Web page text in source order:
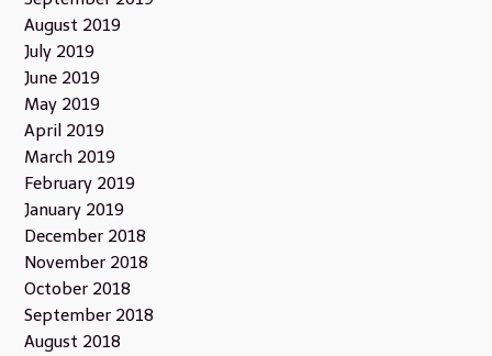
August 2019
July 2019
June 2019
May 2019
April 2019
March 2019
February 2019
January 2019
December 2018
November 2018
October 2018
September 2018
August 2018